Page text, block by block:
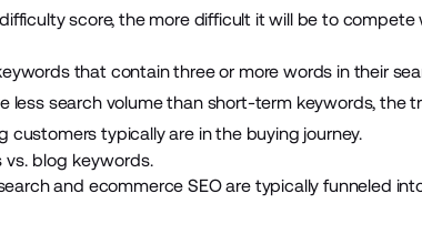
score, the more difficult it will be to compete
that contain three or more words in their
less search volume than short-term keywords, the
customers typically are in the buying journey.
blog keywords.
and ecommerce SEO are typically funneled